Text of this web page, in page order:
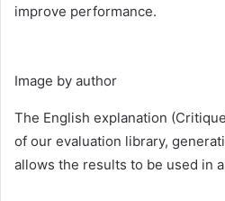
improve performance.
Image by author
The English explanation
of our evaluation library,
allows the results to be used in